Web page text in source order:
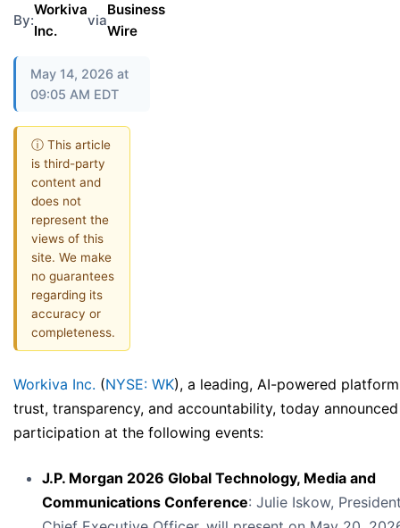
By:
Workiva
Inc.
via
Business
Wire
May 14, 2026 at
09:05 AM EDT
ⓘ This article
is third-party
content and
does not
represent the
views of this
site. We make
no guarantees
regarding its
accuracy or
completeness.
Workiva Inc. (NYSE: WK), a leading, AI-powered
trust, transparency, and accountability, today
participation at the following events:
J.P. Morgan 2026 Global Technology, Media and
Communications Conference: Julie Iskow,